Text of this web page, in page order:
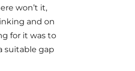
won’t it,
and on
for it was to
suitable gap